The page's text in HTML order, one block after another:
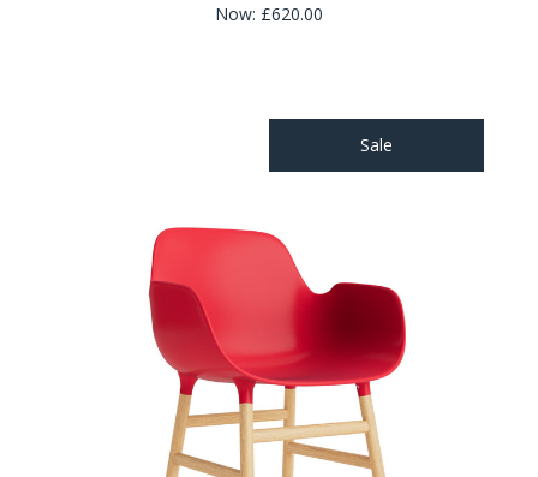
Now: £620.00
Sale